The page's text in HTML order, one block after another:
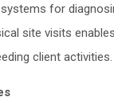
for
site visits
client activities.